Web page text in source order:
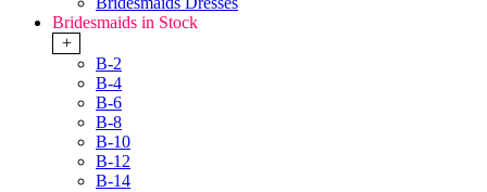
Bridesmaids in Stock
+
B-2
B-4
B-6
B-8
B-10
B-12
B-14